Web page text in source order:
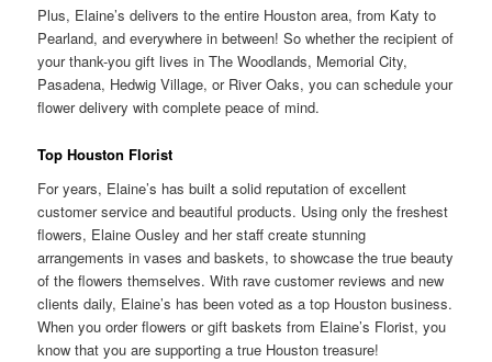
Plus, Elaine’s delivers to the entire Houston area, from Katy to
Pearland, and everywhere in between! So whether the recipient of
your thank-you gift lives in The Woodlands, Memorial City,
Pasadena, Hedwig Village, or River Oaks, you can schedule your
flower delivery with complete peace of mind.
Top Houston Florist
For years, Elaine’s has built a solid reputation of excellent
customer service and beautiful products. Using only the freshest
flowers, Elaine Ousley and her staff create stunning
arrangements in vases and baskets, to showcase the true beauty
of the flowers themselves. With rave customer reviews and new
clients daily, Elaine’s has been voted as a top Houston business.
When you order flowers or gift baskets from Elaine’s Florist, you
know that you are supporting a true Houston treasure!